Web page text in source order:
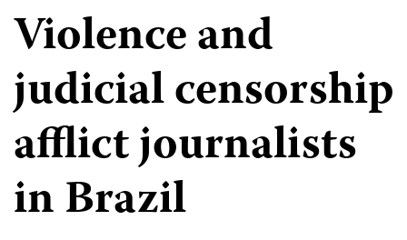
Violence and
judicial censorship
afflict journalists
in Brazil